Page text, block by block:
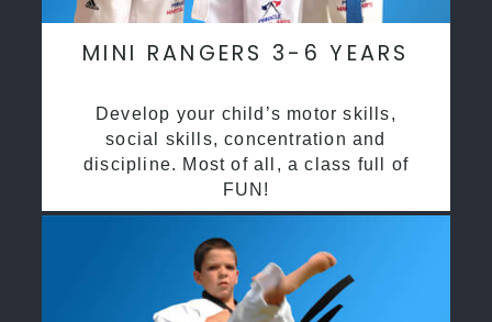
MINI RANGERS 3-6 YEARS
Develop your child’s motor skills,
social skills, concentration and
discipline. Most of all, a class full of
FUN!